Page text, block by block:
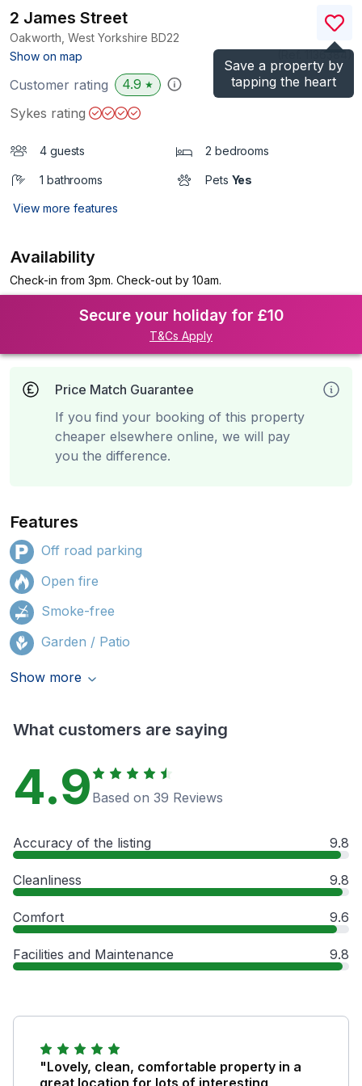
Save a property by
tapping the heart
2 James Street
Oakworth, West Yorkshire BD22
Show on map
)
Customer rating 4.9 ★
Sykes rating
4 guests 2 bedrooms
1 bathrooms Pets Yes
View more features
Availability
Check-in from 3pm. Check-out by 10am.
Secure your holiday for £10
T&Cs Apply
Price Match Guarantee
If you find your booking of this property
cheaper elsewhere online, we will pay
you the difference.
Features
Off road parking
Open fire
Smoke-free
Garden / Patio
Show more
What customers are saying
4.9 Based on 39 Reviews
Accuracy of the listing 9.8
Cleanliness 9.8
Comfort 9.6
Facilities and Maintenance 9.8
"Lovely, clean, comfortable property in a
great location for lots of interesting